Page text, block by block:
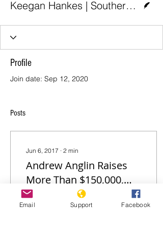
Keegan Hankes | Southern Poverty Law Center
Profile
Join date: Sep 12, 2020
Posts
Jun 6, 2017 ∙ 2 min
Andrew Anglin Raises
More Than $150,000,
Still Hiding from SPLC
Lawsuit
Andrew Anglin, proprietor
of the Daily Stormer,
Email Support Facebook